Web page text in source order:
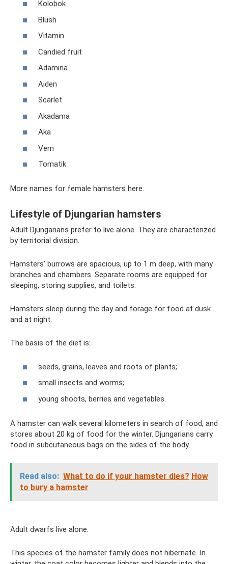
Kolobok
Blush
Vitamin
Candied fruit
Adamina
Aiden
Scarlet
Akadama
Aka
Vern
Tomatik
More names for female hamsters here.
Lifestyle of Djungarian hamsters
Adult Djungarians prefer to live alone. They are characterized
by territorial division.
Hamsters' burrows are spacious, up to 1 m deep, with many
branches and chambers. Separate rooms are equipped for
sleeping, storing supplies, and toilets.
Hamsters sleep during the day and forage for food at dusk
and at night.
The basis of the diet is:
seeds, grains, leaves and roots of plants;
small insects and worms;
young shoots, berries and vegetables.
A hamster can walk several kilometers in search of food, and
stores about 20 kg of food for the winter. Djungarians carry
food in subcutaneous bags on the sides of the body.
Read also: What to do if your hamster dies? How
to bury a hamster
Adult dwarfs live alone.
This species of the hamster family does not hibernate. In